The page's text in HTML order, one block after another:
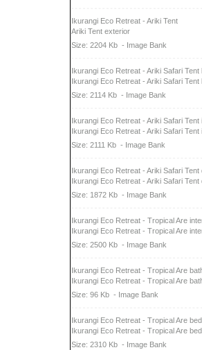
Ikurangi Eco Retreat - Ariki Tent
Ariki Tent exterior
Size: 2204 Kb - Image Bank
Ikurangi Eco Retreat - Ariki Safari Tent
Ikurangi Eco Retreat - Ariki Safari Tent
Size: 2114 Kb - Image Bank
Ikurangi Eco Retreat - Ariki Safari Tent
Ikurangi Eco Retreat - Ariki Safari Tent
Size: 2111 Kb - Image Bank
Ikurangi Eco Retreat - Ariki Safari Tent
Ikurangi Eco Retreat - Ariki Safari Tent
Size: 1872 Kb - Image Bank
Ikurangi Eco Retreat - Tropical Are
Ikurangi Eco Retreat - Tropical Are
Size: 2500 Kb - Image Bank
Ikurangi Eco Retreat - Tropical Are
Ikurangi Eco Retreat - Tropical Are
Size: 96 Kb - Image Bank
Ikurangi Eco Retreat - Tropical Are bed
Ikurangi Eco Retreat - Tropical Are bed
Size: 2310 Kb - Image Bank